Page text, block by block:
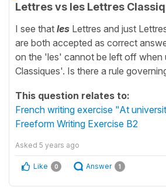
Lettres vs les Lettres
I see that les Lettres and just
are both accepted as correct
on the 'les' cannot be left off when
Classiques'. Is there a rule
This question relates to:
French writing exercise "At
Freeform Writing Exercise B2
Asked 5 years ago
Like 0 Answer 1